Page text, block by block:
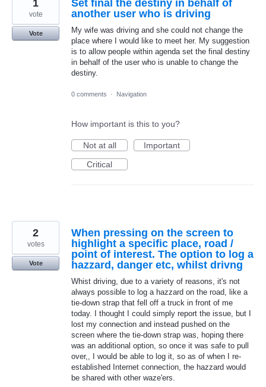
Set final the destiny in behalf of
another user who is driving
My wife was driving and she could not change the
place where I would like to meet her. My suggestion
is to allow people within agenda set the final destiny
in behalf of the user who is unable to change the
destiny.
1
vote
Vote
0 comments · Navigation
How important is this to you?
Not at all
Important
Critical
When pressing on the screen to
highlight a specific place, road /
point of interest. The option to log a
hazzard, danger etc, whilst drivng
Whist driving, due to a variety of reasons, it's not
always possible to log a hazzard on the road, like a
tie-down strap that fell off a truck in front of me
today. I thought I could simply report the issue, but I
lost my connection and instead pushed on the
screen where the tie-down strap was, hoping there
was an additional option, so once it was safe to pull
over,, I would be able to log it, so as of when I re-
established Internet connection, the hazzard would
be shared with other waze'ers.
2
votes
Vote